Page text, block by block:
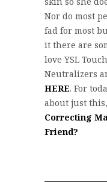
Nor do most
fad for most
it there are
love YSL
Neutralizers
HERE. For
about just
Correcting
Friend?